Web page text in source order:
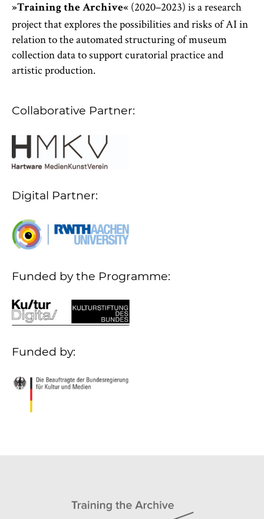
»Training the Archive« (2020–2023) is a research
project that explores the possibilities and risks of AI in
relation to the automated structuring of museum
collection data to support curatorial practice and
artistic production.
Collaborative Partner:
Digital Partner:
Funded by the Programme:
Funded by: